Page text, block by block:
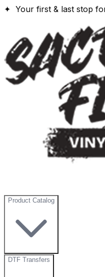
✦ Your first & last stop
Product Catalog
DTF Transfers